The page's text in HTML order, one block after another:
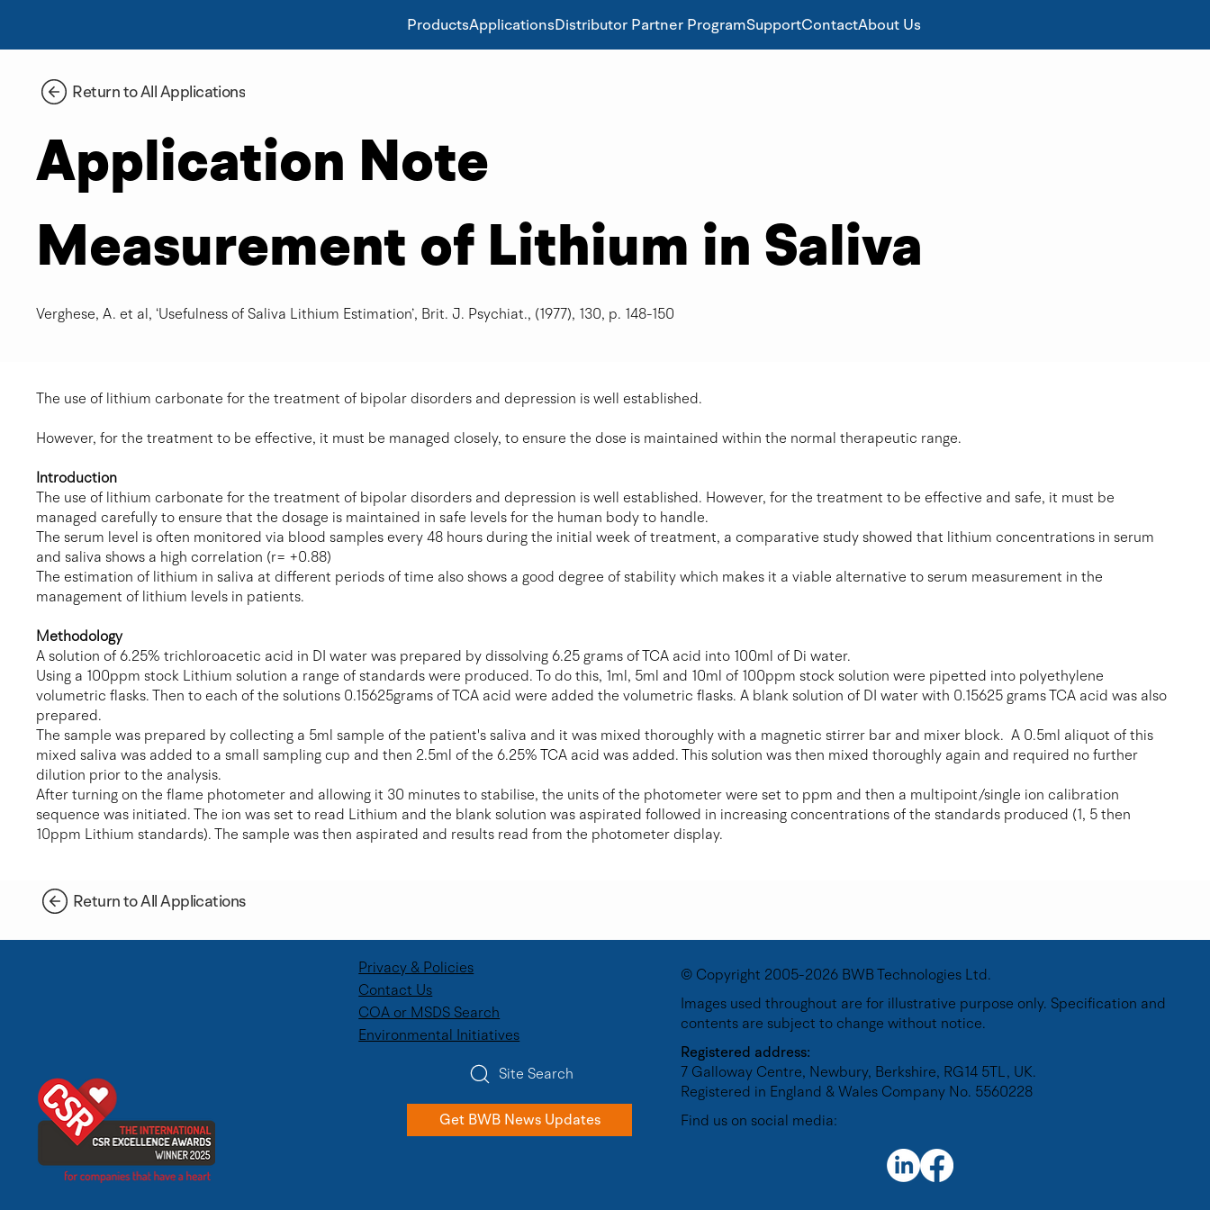
ProductsApplicationsDistributor Partner ProgramSupportContactAbout Us
Return to All Applications
Application Note
Measurement of Lithium in Saliva
Verghese, A. et al, ‘Usefulness of Saliva Lithium Estimation’, Brit. J. Psychiat., (1977), 130, p. 148-150
The use of lithium carbonate for the treatment of bipolar disorders and depression is well established.
However, for the treatment to be effective, it must be managed closely, to ensure the dose is maintained within the normal therapeutic range.
Introduction
The use of lithium carbonate for the treatment of bipolar disorders and depression is well established. However, for the treatment to be effective and safe, it must be
managed carefully to ensure that the dosage is maintained in safe levels for the human body to handle.
The serum level is often monitored via blood samples every 48 hours during the initial week of treatment, a comparative study showed that lithium concentrations in serum
and saliva shows a high correlation (r= +0.88)
The estimation of lithium in saliva at different periods of time also shows a good degree of stability which makes it a viable alternative to serum measurement in the
management of lithium levels in patients.
Methodology
A solution of 6.25% trichloroacetic acid in DI water was prepared by dissolving 6.25 grams of TCA acid into 100ml of Di water.
Using a 100ppm stock Lithium solution a range of standards were produced. To do this, 1ml, 5ml and 10ml of 100ppm stock solution were pipetted into polyethylene
volumetric flasks. Then to each of the solutions 0.15625grams of TCA acid were added the volumetric flasks. A blank solution of DI water with 0.15625 grams TCA acid was also
prepared.
The sample was prepared by collecting a 5ml sample of the patient's saliva and it was mixed thoroughly with a magnetic stirrer bar and mixer block. A 0.5ml aliquot of this
mixed saliva was added to a small sampling cup and then 2.5ml of the 6.25% TCA acid was added. This solution was then mixed thoroughly again and required no further
dilution prior to the analysis.
After turning on the flame photometer and allowing it 30 minutes to stabilise, the units of the photometer were set to ppm and then a multipoint/single ion calibration
sequence was initiated. The ion was set to read Lithium and the blank solution was aspirated followed in increasing concentrations of the standards produced (1, 5 then
10ppm Lithium standards). The sample was then aspirated and results read from the photometer display.
Return to All Applications
Privacy & Policies
Contact Us
COA or MSDS Search
Environmental Initiatives
Site Search
Get BWB News Updates
© Copyright 2005-2026 BWB Technologies Ltd.
Images used throughout are for illustrative purpose only. Specification and
contents are subject to change without notice.
Registered address:
7 Galloway Centre, Newbury, Berkshire, RG14 5TL, UK.
Registered in England & Wales Company No. 5560228
Find us on social media: